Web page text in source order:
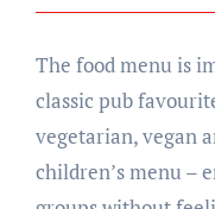
The food menu is
classic pub
vegetarian, vegan
children’s menu –